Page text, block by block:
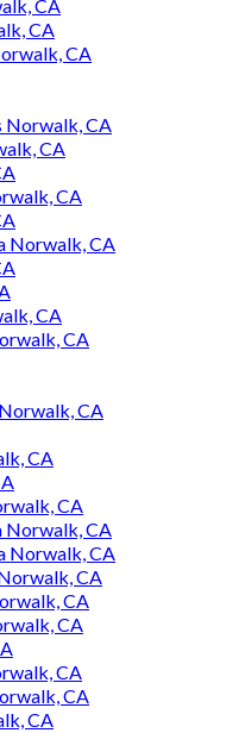
CA
CA
CA
Norwalk, CA
CA
CA
Norwalk, CA
CA
CA
CA
CA
CA
Norwalk, CA
Norwalk, CA
CA
CA
CA
CA
CA
CA